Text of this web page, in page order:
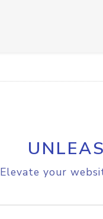
Elevate your